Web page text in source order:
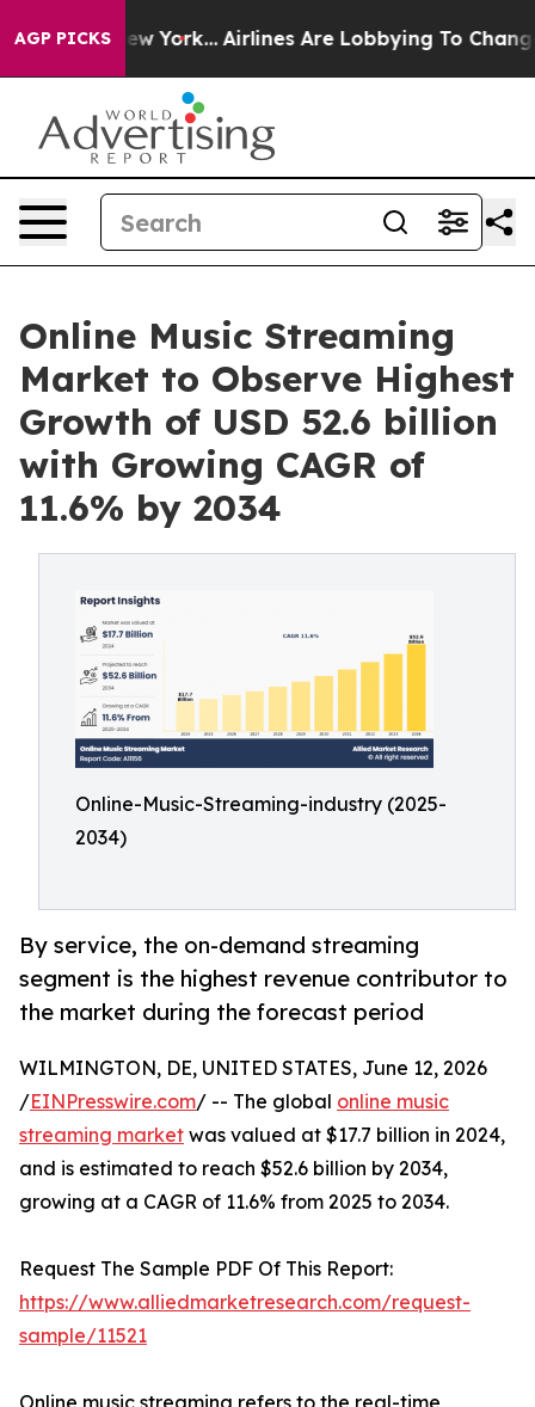
AGP PICKS
York... Airlines Are Lobbying To Change Airfare
Online Music Streaming
Market to Observe Highest
Growth of USD 52.6 billion
with Growing CAGR of
11.6% by 2034
Online-Music-Streaming-industry (2025-
2034)
By service, the on-demand streaming
segment is the highest revenue contributor to
the market during the forecast period
WILMINGTON, DE, UNITED STATES, June 12, 2026
/EINPresswire.com/ -- The global online music
streaming market was valued at $17.7 billion in 2024,
and is estimated to reach $52.6 billion by 2034,
growing at a CAGR of 11.6% from 2025 to 2034.
Request The Sample PDF Of This Report:
https://www.alliedmarketresearch.com/request-
sample/11521